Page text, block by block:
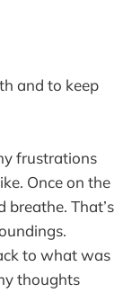
and to keep
frustrations
Once on the
breathe. That’s
to what was
thoughts